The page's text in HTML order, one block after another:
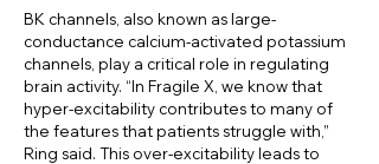
BK channels, also known as large-
conductance calcium-activated potassium
channels, play a critical role in regulating
brain activity. “In Fragile X, we know that
hyper-excitability contributes to many of
the features that patients struggle with,”
Ring said. This over-excitability leads to